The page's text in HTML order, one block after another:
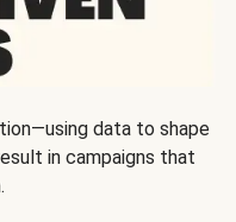
data to shape
in campaigns that